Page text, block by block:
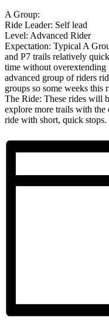
A Group:
Ride Leader: Self lead
Level: Advanced Rider
Expectation: Typical A
and P7 trails relatively
time without overextending
advanced group of riders
groups so some weeks this
The Ride: These rides will
explore more trails with the
ride with short, quick stops.